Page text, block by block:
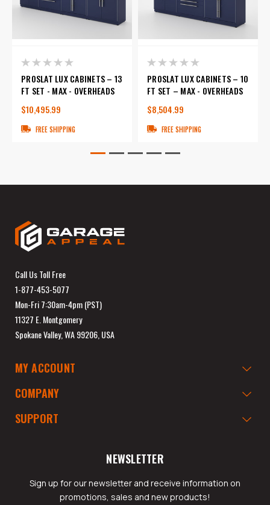
PROSLAT LUX CABINETS – 13
FT SET - MAX - OVERHEADS
$10,495.99
FREE SHIPPING
PROSLAT LUX CABINETS – 10
FT SET – MAX - OVERHEADS
$8,504.99
FREE SHIPPING
Call Us Toll Free
1-877-453-5077
Mon-Fri 7:30am-4pm (PST)
11327 E. Montgomery
Spokane Valley, WA 99206, USA
MY ACCOUNT
COMPANY
SUPPORT
NEWSLETTER
Sign up for our newsletter and receive information on
promotions, sales and new products!